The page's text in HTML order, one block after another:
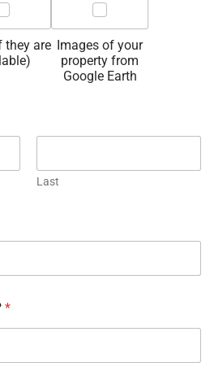
they are Images of your
property from
Google Earth
Last
*